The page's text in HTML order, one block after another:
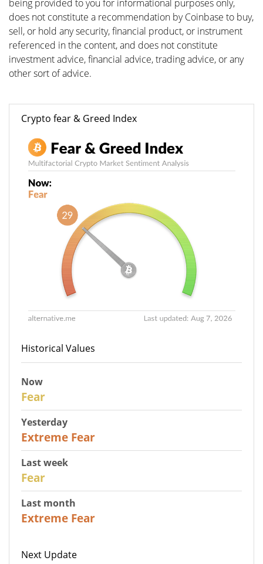
being provided to you for informational purposes only,
does not constitute a recommendation by Coinbase to buy,
sell, or hold any security, financial product, or instrument
referenced in the content, and does not constitute
investment advice, financial advice, trading advice, or any
other sort of advice.
Crypto fear & Greed Index
Historical Values
Now
Fear
Yesterday
Extreme Fear
Last week
Fear
Last month
Extreme Fear
Next Update